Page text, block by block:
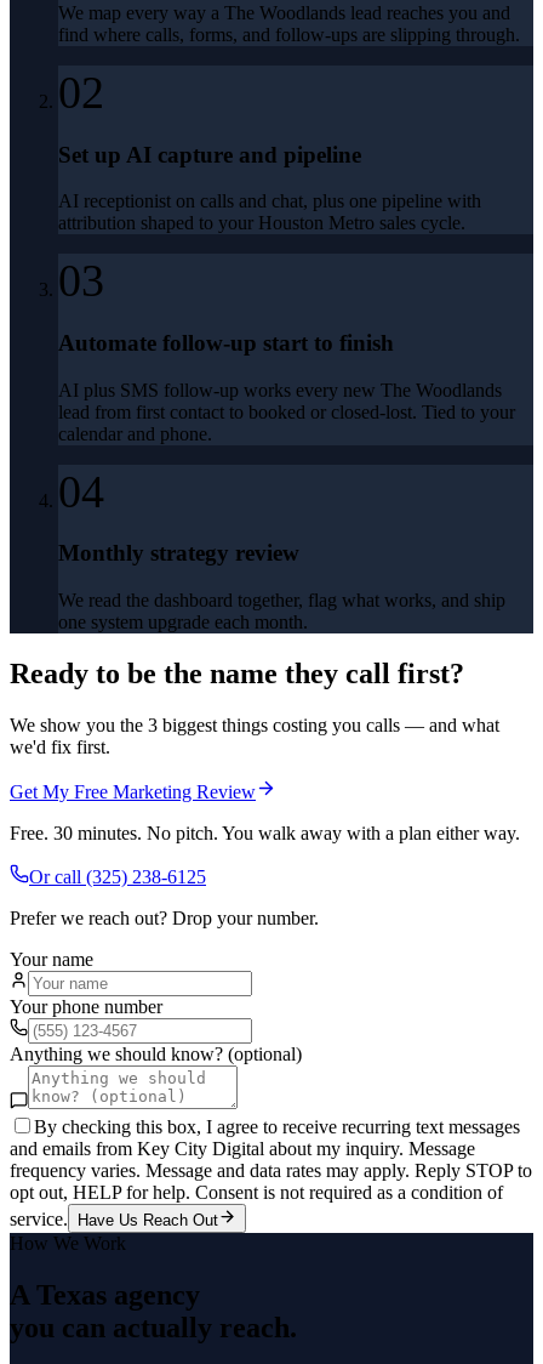
We map every way a The Woodlands lead reaches you and
find where calls, forms, and follow-ups are slipping through.
02
Set up AI capture and pipeline
AI receptionist on calls and chat, plus one pipeline with
attribution shaped to your Houston Metro sales cycle.
03
Automate follow-up start to finish
AI plus SMS follow-up works every new The Woodlands
lead from first contact to booked or closed-lost. Tied to your
calendar and phone.
04
Monthly strategy review
We read the dashboard together, flag what works, and ship
one system upgrade each month.
Ready to be the name they call first?
We show you the 3 biggest things costing you calls — and what
we'd fix first.
Get My Free Marketing Review
Free. 30 minutes. No pitch. You walk away with a plan either way.
Or call (325) 238-6125
Prefer we reach out? Drop your number.
Your name
Your phone number
Anything we should know? (optional)
By checking this box, I agree to receive recurring text messages
and emails from Key City Digital about my inquiry. Message
frequency varies. Message and data rates may apply. Reply STOP to
opt out, HELP for help. Consent is not required as a condition of
service.
Have Us Reach Out
How We Work
A Texas agency
you can actually reach.